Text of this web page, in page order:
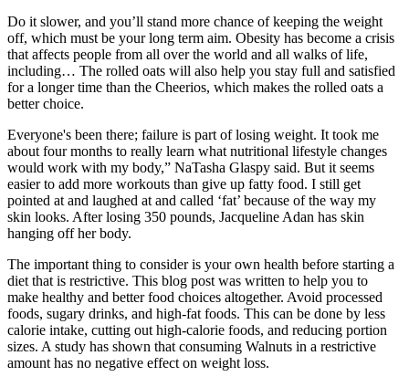
Do it slower, and you’ll stand more chance of keeping the weight
off, which must be your long term aim. Obesity has become a crisis
that affects people from all over the world and all walks of life,
including… The rolled oats will also help you stay full and satisfied
for a longer time than the Cheerios, which makes the rolled oats a
better choice.
Everyone's been there; failure is part of losing weight. It took me
about four months to really learn what nutritional lifestyle changes
would work with my body,” NaTasha Glaspy said. But it seems
easier to add more workouts than give up fatty food. I still get
pointed at and laughed at and called ‘fat’ because of the way my
skin looks. After losing 350 pounds, Jacqueline Adan has skin
hanging off her body.
The important thing to consider is your own health before starting a
diet that is restrictive. This blog post was written to help you to
make healthy and better food choices altogether. Avoid processed
foods, sugary drinks, and high-fat foods. This can be done by less
calorie intake, cutting out high-calorie foods, and reducing portion
sizes. A study has shown that consuming Walnuts in a restrictive
amount has no negative effect on weight loss.